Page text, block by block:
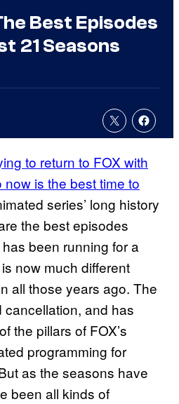
Best Episodes
21 Seasons
to return to FOX with
is the best time to
series’ long history
the best episodes
been running for a
now much different
all those years ago. The
and has
the pillars of FOX’s
programming for
as the seasons have
been all kinds of